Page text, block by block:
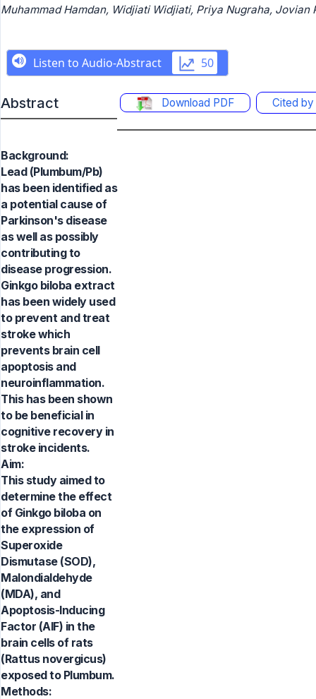
Muhammad Hamdan, Widjiati Widjiati, Priya Nugraha, Jovian
Abstract Download PDF Cited by
Background:
Lead (Plumbum/Pb)
has been identified as
a potential cause of
Parkinson's disease
as well as possibly
contributing to
disease progression.
Ginkgo biloba extract
has been widely used
to prevent and treat
stroke which
prevents brain cell
apoptosis and
neuroinflammation.
This has been shown
to be beneficial in
cognitive recovery in
stroke incidents.
Aim:
This study aimed to
determine the effect
of Ginkgo biloba on
the expression of
Superoxide
Dismutase (SOD),
Malondialdehyde
(MDA), and
Apoptosis-Inducing
Factor (AIF) in the
brain cells of rats
(Rattus novergicus)
exposed to Plumbum.
Methods: